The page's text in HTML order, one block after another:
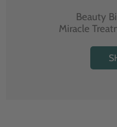
Beauty
Miracle